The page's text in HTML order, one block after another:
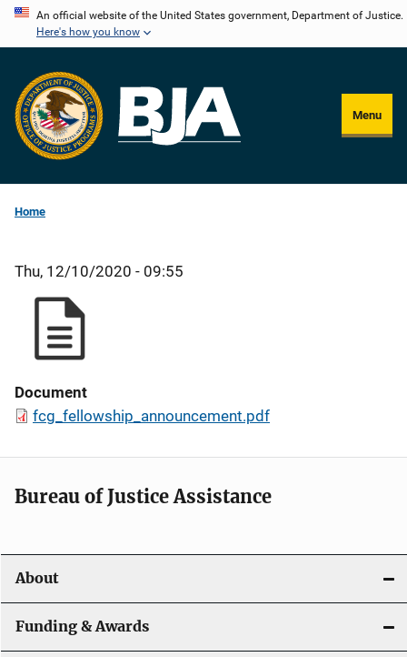
Skip
content
An official website of the United States government, Department of Justice.
Here's how you know
Menu
Home
Thu, 12/10/2020 - 09:55
Document
fcg_fellowship_announcement.pdf
Bureau of Justice Assistance
About
Funding & Awards